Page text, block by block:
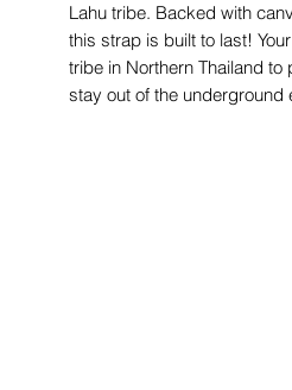
Lahu tribe. Backed with
this strap is built to last!
tribe in Northern Thailand
stay out of the underground